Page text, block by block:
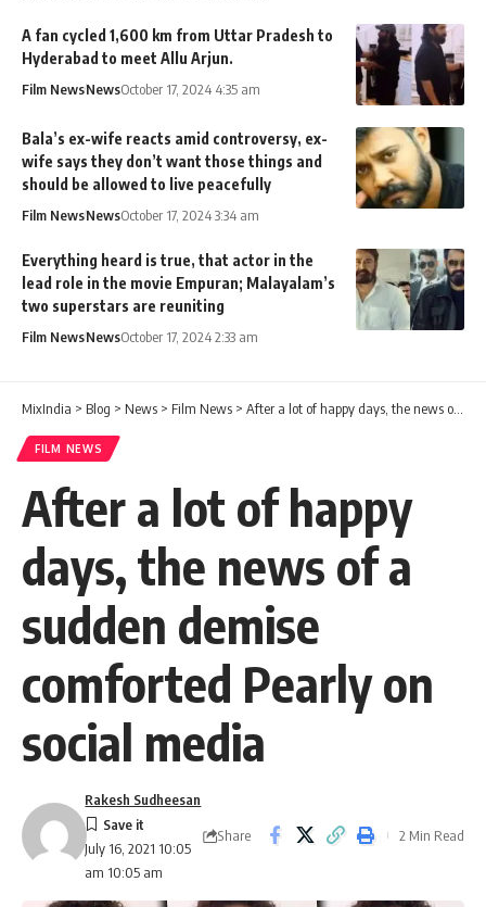
A fan cycled 1,600 km from Uttar Pradesh to
Hyderabad to meet Allu Arjun.
Film NewsNewsOctober 17, 2024 4:35 am
Bala’s ex-wife reacts amid controversy, ex-
wife says they don’t want those things and
should be allowed to live peacefully
Film NewsNewsOctober 17, 2024 3:34 am
Everything heard is true, that actor in the
lead role in the movie Empuran; Malayalam’s
two superstars are reuniting
Film NewsNewsOctober 17, 2024 2:33 am
MixIndia > Blog > News > Film News > After a lot of happy days, the news of a sudden demise comforted Pearly on social media
FILM NEWS
After a lot of happy
days, the news of a
sudden demise
comforted Pearly on
social media
July 16, 2021 10:05
am 10:05 am
Rakesh Sudheesan
Share 2 Min Read